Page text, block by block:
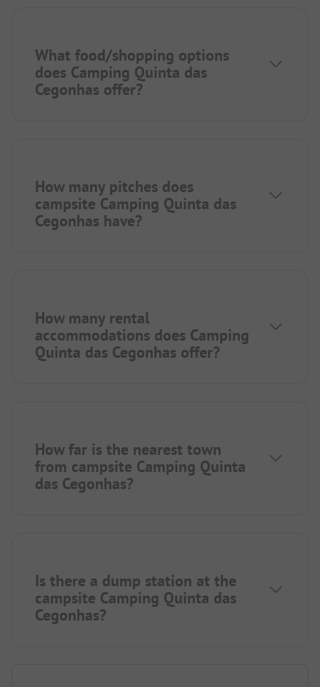
What food/shopping options
does Camping Quinta das
Cegonhas offer?
How many pitches does
campsite Camping Quinta das
Cegonhas have?
How many rental
accommodations does Camping
Quinta das Cegonhas offer?
How far is the nearest town
from campsite Camping Quinta
das Cegonhas?
Is there a dump station at the
campsite Camping Quinta das
Cegonhas?